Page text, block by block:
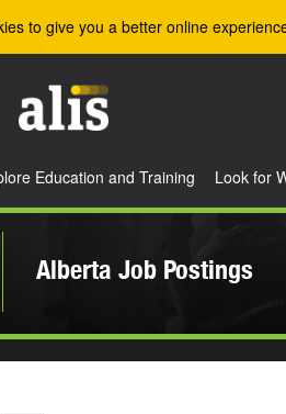
to give you a better online
Education and Training Look for
Alberta Job Postings